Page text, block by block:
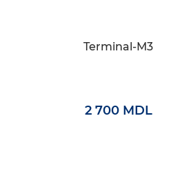
Terminal-M3
2 700 MDL